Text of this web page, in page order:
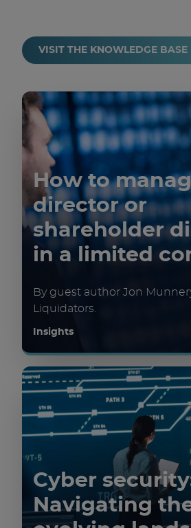
VISIT THE KNOWLEDGE BASE
How to
director or
shareholder
in a limited
By guest author Jon
Liquidators.
Insights
Cyber
Navigating